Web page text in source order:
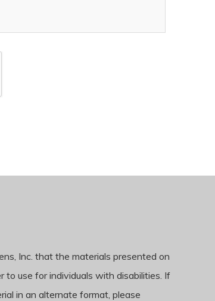
Inc. that the materials presented on
use for individuals with disabilities. If
in an alternate format, please